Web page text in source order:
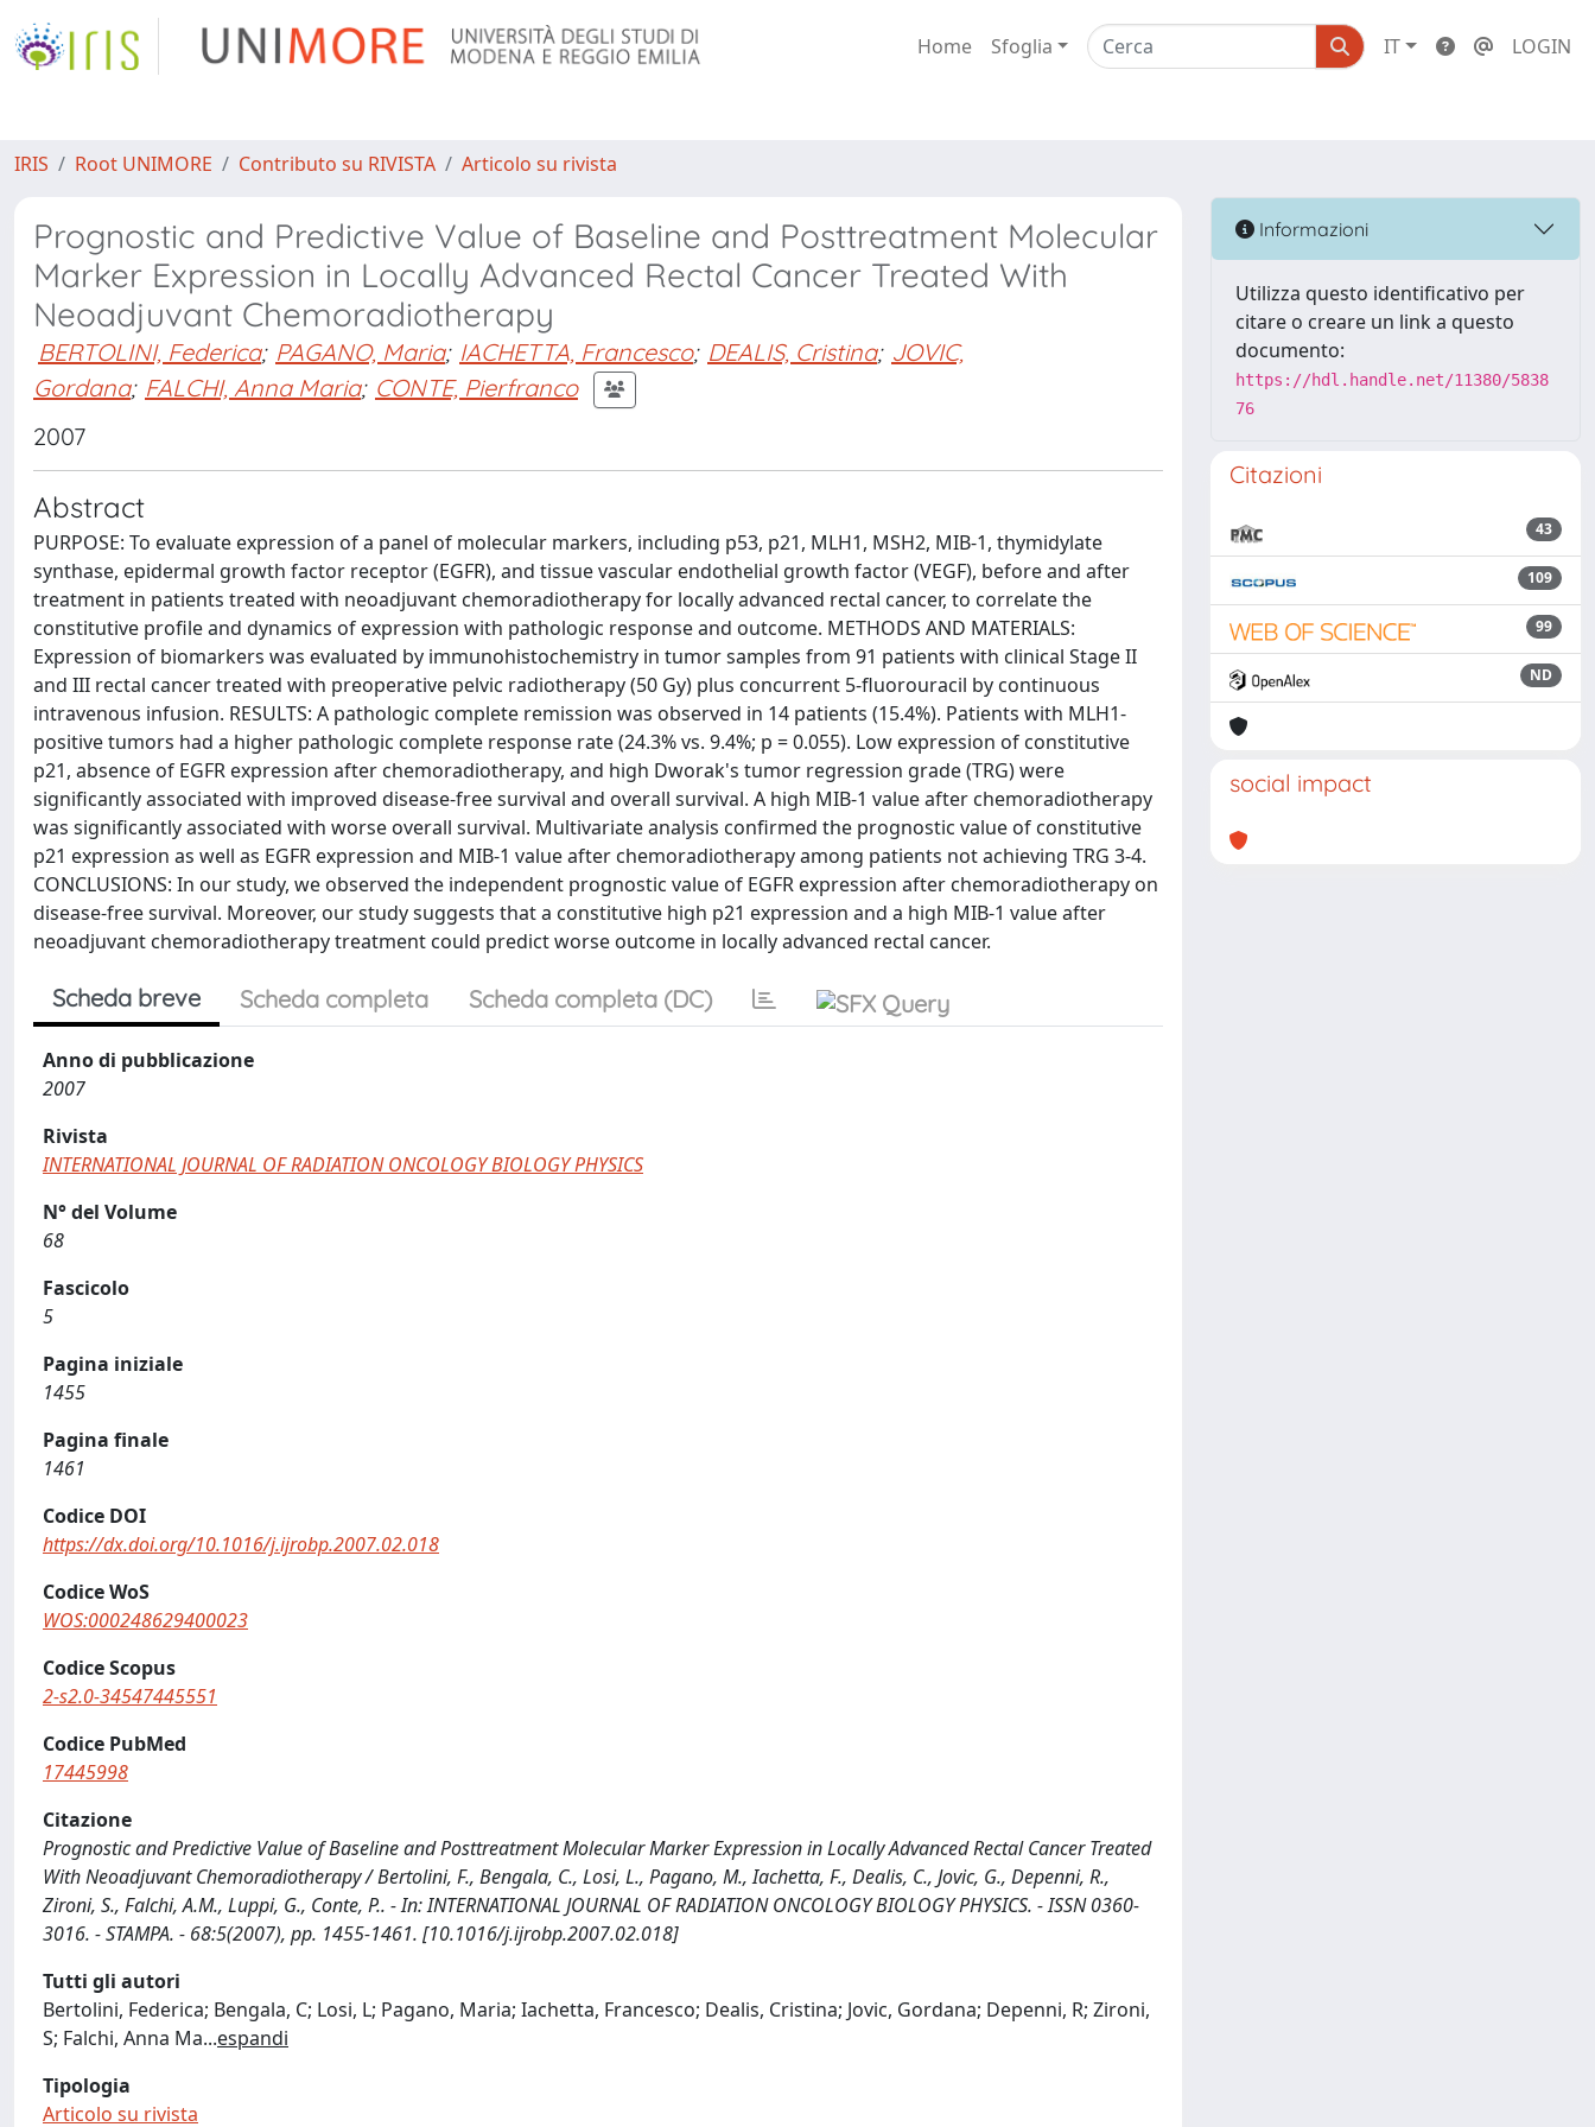
Home Sfoglia IT LOGIN
IRIS Root UNIMORE Contributo su RIVISTA Articolo su rivista
Prognostic and Predictive Value of Baseline and Posttreatment Molecular
Marker Expression in Locally Advanced Rectal Cancer Treated With
Neoadjuvant Chemoradiotherapy
BERTOLINI, Federica; PAGANO, Maria; IACHETTA, Francesco; DEALIS, Cristina; JOVIC,
Gordana; FALCHI, Anna Maria; CONTE, Pierfranco
2007
Abstract
PURPOSE: To evaluate expression of a panel of molecular markers, including p53, p21, MLH1, MSH2, MIB-1, thymidylate
synthase, epidermal growth factor receptor (EGFR), and tissue vascular endothelial growth factor (VEGF), before and after
treatment in patients treated with neoadjuvant chemoradiotherapy for locally advanced rectal cancer, to correlate the
constitutive profile and dynamics of expression with pathologic response and outcome. METHODS AND MATERIALS:
Expression of biomarkers was evaluated by immunohistochemistry in tumor samples from 91 patients with clinical Stage II
and III rectal cancer treated with preoperative pelvic radiotherapy (50 Gy) plus concurrent 5-fluorouracil by continuous
intravenous infusion. RESULTS: A pathologic complete remission was observed in 14 patients (15.4%). Patients with MLH1-
positive tumors had a higher pathologic complete response rate (24.3% vs. 9.4%; p = 0.055). Low expression of constitutive
p21, absence of EGFR expression after chemoradiotherapy, and high Dworak's tumor regression grade (TRG) were
significantly associated with improved disease-free survival and overall survival. A high MIB-1 value after chemoradiotherapy
was significantly associated with worse overall survival. Multivariate analysis confirmed the prognostic value of constitutive
p21 expression as well as EGFR expression and MIB-1 value after chemoradiotherapy among patients not achieving TRG 3-4.
CONCLUSIONS: In our study, we observed the independent prognostic value of EGFR expression after chemoradiotherapy on
disease-free survival. Moreover, our study suggests that a constitutive high p21 expression and a high MIB-1 value after
neoadjuvant chemoradiotherapy treatment could predict worse outcome in locally advanced rectal cancer.
Scheda breve Scheda completa Scheda completa (DC)
Anno di pubblicazione
2007
Rivista
INTERNATIONAL JOURNAL OF RADIATION ONCOLOGY BIOLOGY PHYSICS
N° del Volume
68
Fascicolo
5
Pagina iniziale
1455
Pagina finale
1461
Codice DOI
https://dx.doi.org/10.1016/j.ijrobp.2007.02.018
Codice WoS
WOS:000248629400023
Codice Scopus
2-s2.0-34547445551
Codice PubMed
17445998
Citazione
Prognostic and Predictive Value of Baseline and Posttreatment Molecular Marker Expression in Locally Advanced Rectal Cancer Treated
With Neoadjuvant Chemoradiotherapy / Bertolini, F., Bengala, C., Losi, L., Pagano, M., Iachetta, F., Dealis, C., Jovic, G., Depenni, R.,
Zironi, S., Falchi, A.M., Luppi, G., Conte, P.. - In: INTERNATIONAL JOURNAL OF RADIATION ONCOLOGY BIOLOGY PHYSICS. - ISSN 0360-
3016. - STAMPA. - 68:5(2007), pp. 1455-1461. [10.1016/j.ijrobp.2007.02.018]
Tutti gli autori
Bertolini, Federica; Bengala, C; Losi, L; Pagano, Maria; Iachetta, Francesco; Dealis, Cristina; Jovic, Gordana; Depenni, R; Zironi,
S; Falchi, Anna Ma...espandi
Tipologia
Articolo su rivista
Informazioni
Utilizza questo identificativo per
citare o creare un link a questo
documento:
https://hdl.handle.net/11380/5838
76
Citazioni
43
109
99
ND
social impact